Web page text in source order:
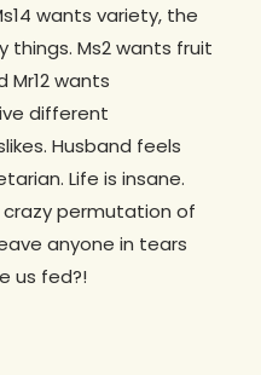
wants variety, the
Ms2 wants fruit
Mr12 wants
different
Husband feels
Life is insane.
crazy permutation of
anyone in tears
us fed?!